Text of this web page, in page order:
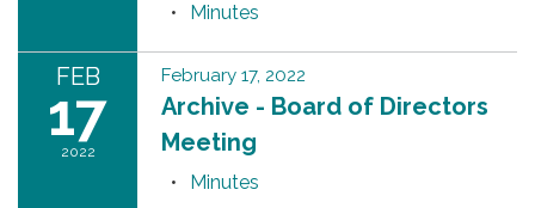
Minutes
FEB
17
2022
February 17, 2022
Archive - Board of Directors
Meeting
Minutes